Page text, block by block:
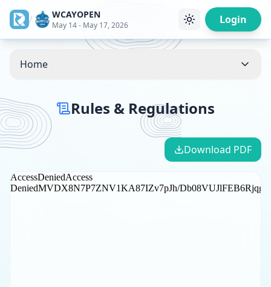
/ WCAYOPEN
May 14 - May 17, 2026 Login
Home
Rules & Regulations
Download PDF